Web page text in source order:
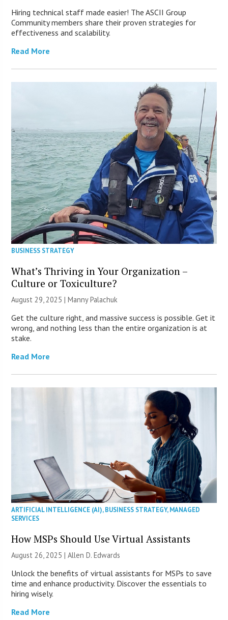
Hiring technical staff made easier! The ASCII Group
Community members share their proven strategies for
effectiveness and scalability.
Read More
BUSINESS STRATEGY
What’s Thriving in Your Organization –
Culture or Toxiculture?
August 29, 2025 |Manny Palachuk
Get the culture right, and massive success is possible. Get it
wrong, and nothing less than the entire organization is at
stake.
Read More
ARTIFICIAL INTELLIGENCE (AI),BUSINESS STRATEGY,MANAGED
SERVICES
How MSPs Should Use Virtual Assistants
August 26, 2025 | Allen D. Edwards
Unlock the benefits of virtual assistants for MSPs to save
time and enhance productivity. Discover the essentials to
hiring wisely.
Read More